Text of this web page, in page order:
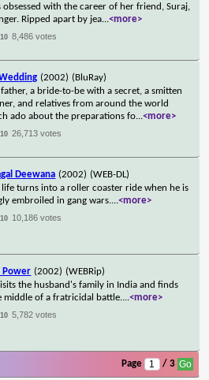
obsessed with the career of her friend, Suraj,
Ripped apart by jea...<more>
8,486 votes
(2002) (BluRay)
father, a bride-to-be with a secret, a smitten
and relatives from around the world
ado about the preparations fo...<more>
26,713 votes
Deewana (2002) (WEB-DL)
life turns into a roller coaster ride when he is
embroiled in gang wars....<more>
10,186 votes
Power (2002) (WEBRip)
the husband's family in India and finds
middle of a fratricidal battle....<more>
5,782 votes
Page / 3